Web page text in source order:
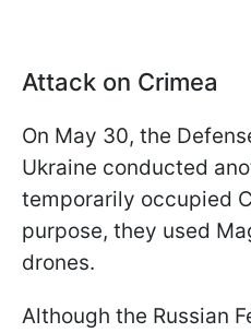
Attack on Crimea
On May 30, the
Ukraine conducted
temporarily occupied
purpose, they used
drones.
Although the Russian